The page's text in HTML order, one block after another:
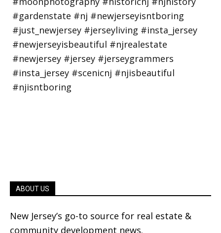
ABOUT US
New Jersey’s go-to source for real estate &
community development news.